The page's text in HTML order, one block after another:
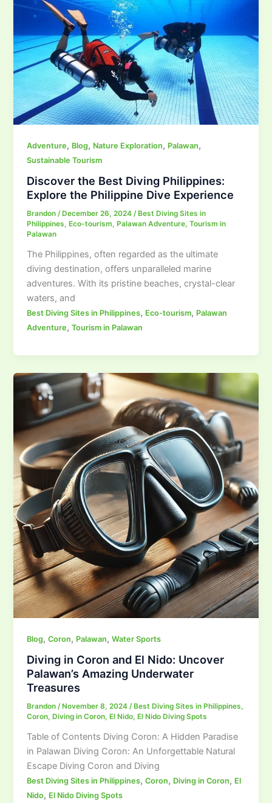
Adventure, Blog, Nature Exploration, Palawan,
Sustainable Tourism
Discover the Best Diving Philippines:
Explore the Philippine Dive Experience
Brandon/ December 26, 2024/ Best Diving Sites in
Philippines, Eco-tourism, Palawan Adventure,Tourism in
Palawan
The Philippines, often regarded as the ultimate
diving destination, offers unparalleled marine
adventures. With its pristine beaches, crystal-clear
waters, and
Best Diving Sites in Philippines, Eco-tourism, Palawan
Adventure,Tourism in Palawan
Blog,Coron, Palawan,Water Sports
Diving in Coron and El Nido: Uncover
Palawan’s Amazing Underwater
Treasures
Brandon/ November 8, 2024/ Best Diving Sites in Philippines,
Coron, Diving in Coron, El Nido, El Nido Diving Spots
Table of Contents Diving Coron: A Hidden Paradise
in Palawan Diving Coron: An Unforgettable Natural
Escape Diving Coron and Diving
Best Diving Sites in Philippines,Coron, Diving in Coron, El
Nido, El Nido Diving Spots